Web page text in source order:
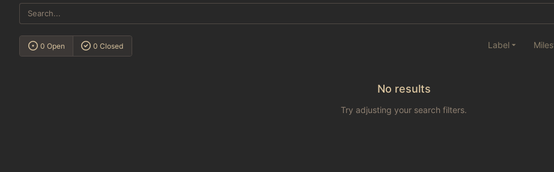
0 Open 0 Closed Label
No results
Try adjusting your search filters.